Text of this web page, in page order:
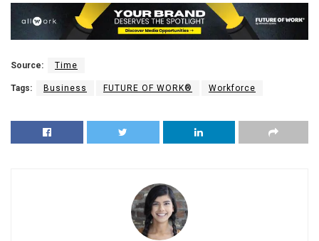
Source: Time
Tags: Business FUTURE OF WORK® Workforce